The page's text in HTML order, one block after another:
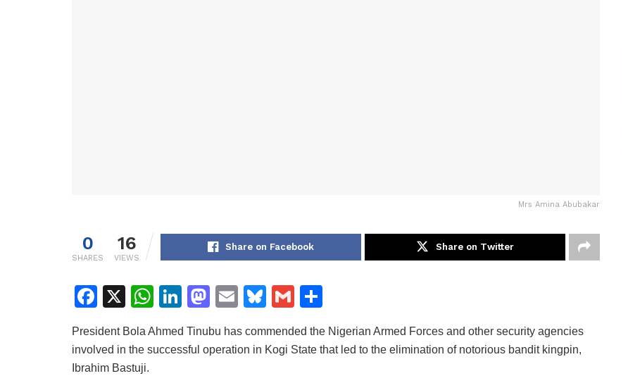
Mrs Amina Abubakar
0
SHARES
16
VIEWS
Share on Facebook Share on Twitter
F
c
e
X
W
at
Li
k
M
st
o
E
ai
Bl
e
G
ai ar
President Bola Ahmed Tinubu has commended the Nigerian Armed Forces and other security agencies
involved in the successful operation in Kogi State that led to the elimination of notorious bandit kingpin,
Ibrahim Bastuji.